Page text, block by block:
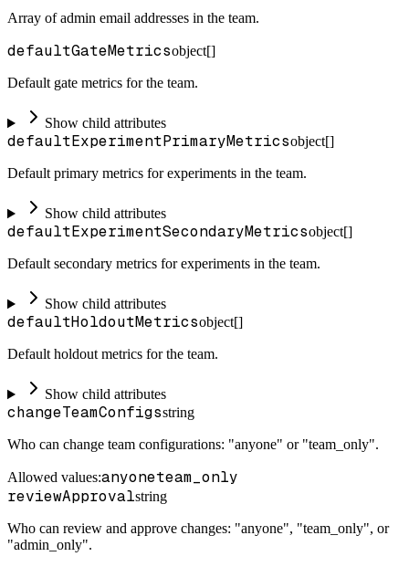
Array of admin email addresses in the team.
defaultGateMetricsobject[]
Default gate metrics for the team.
Show child attributes
defaultExperimentPrimaryMetricsobject[]
Default primary metrics for experiments in the team.
Show child attributes
defaultExperimentSecondaryMetricsobject[]
Default secondary metrics for experiments in the team.
Show child attributes
defaultHoldoutMetricsobject[]
Default holdout metrics for the team.
Show child attributes
changeTeamConfigsstring
Who can change team configurations: "anyone" or "team_only".
Allowed values:anyoneteam_only
reviewApprovalstring
Who can review and approve changes: "anyone", "team_only", or
"admin_only".